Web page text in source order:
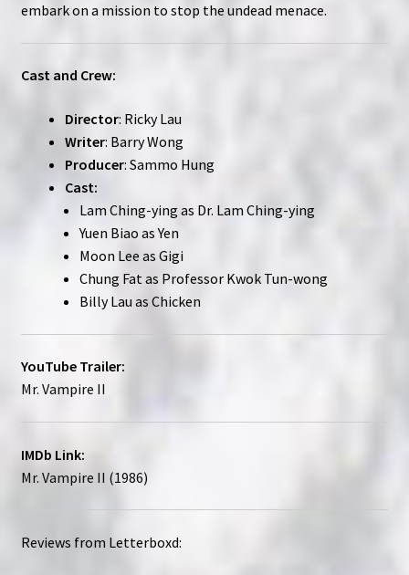
embark on a mission to stop the undead menace.
Cast and Crew:
Director: Ricky Lau
Writer: Barry Wong
Producer: Sammo Hung
Cast:
Lam Ching-ying as Dr. Lam Ching-ying
Yuen Biao as Yen
Moon Lee as Gigi
Chung Fat as Professor Kwok Tun-wong
Billy Lau as Chicken
YouTube Trailer:
Mr. Vampire II
IMDb Link:
Mr. Vampire II (1986)
Reviews from Letterboxd: